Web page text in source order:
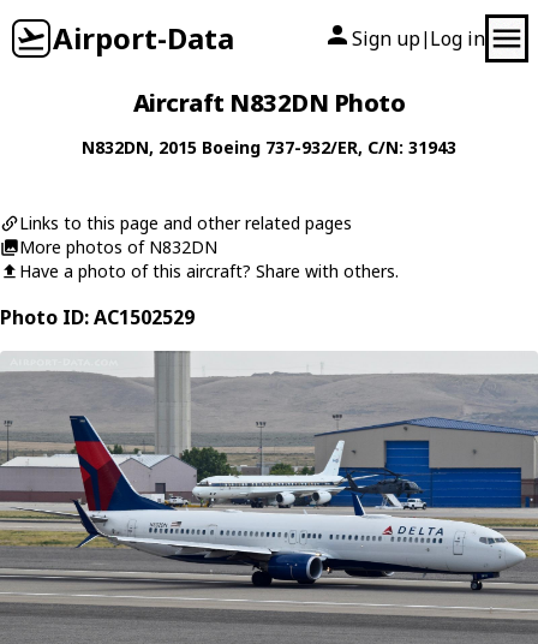
Airport-Data Sign up| Log in
Aircraft N832DN Photo
N832DN, 2015 Boeing 737-932/ER, C/N: 31943
Links to this page and other related pages
More photos of N832DN
Have a photo of this aircraft? Share with others.
Photo ID: AC1502529